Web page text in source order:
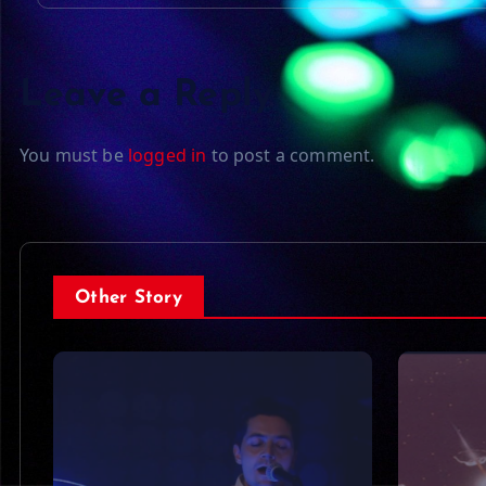
Leave a Reply
You must be logged in to post a comment.
Other Story